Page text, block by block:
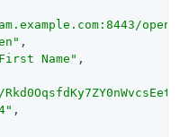
,
Name" ,
,